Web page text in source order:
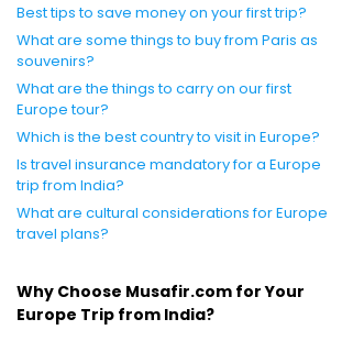
Best tips to save money on your first trip?
What are some things to buy from Paris as
souvenirs?
What are the things to carry on our first
Europe tour?
Which is the best country to visit in Europe?
Is travel insurance mandatory for a Europe
trip from India?
What are cultural considerations for Europe
travel plans?
Why Choose Musafir.com for Your
Europe Trip from India?